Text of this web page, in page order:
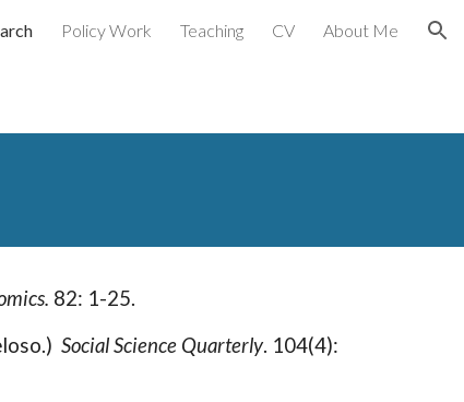
Policy Work Teaching CV About Me
82: 1-25.
Social Science Quarterly. 104(4):